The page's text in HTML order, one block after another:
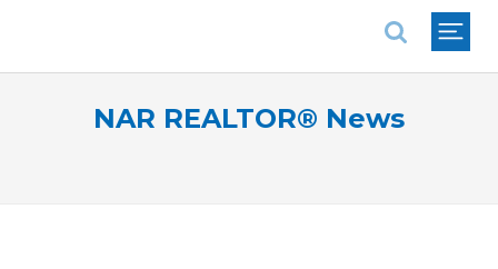
NAR REALTOR® News